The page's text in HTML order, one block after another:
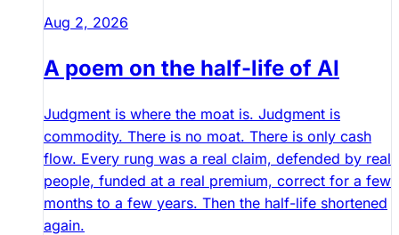
Aug 2, 2026
A poem on the half-life of AI
Judgment is where the moat is. Judgment is
commodity. There is no moat. There is only cash
flow. Every rung was a real claim, defended by real
people, funded at a real premium, correct for a few
months to a few years. Then the half-life shortened
again.